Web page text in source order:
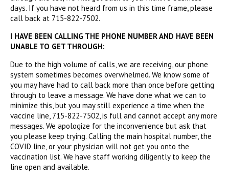
days. If you have not heard from us in this time frame, please
call back at 715-822-7502.
I HAVE BEEN CALLING THE PHONE NUMBER AND HAVE BEEN
UNABLE TO GET THROUGH:
Due to the high volume of calls, we are receiving, our phone
system sometimes becomes overwhelmed. We know some of
you may have had to call back more than once before getting
through to leave a message. We have done what we can to
minimize this, but you may still experience a time when the
vaccine line, 715-822-7502, is full and cannot accept any more
messages. We apologize for the inconvenience but ask that
you please keep trying. Calling the main hospital number, the
COVID line, or your physician will not get you onto the
vaccination list. We have staff working diligently to keep the
line open and available.